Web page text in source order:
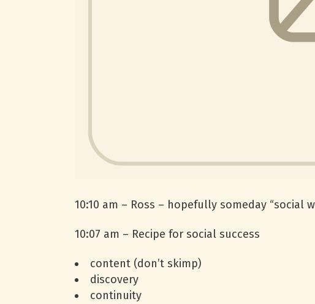
10:10 am – Ross – hopefully someday
10:07 am – Recipe for social success
content (don’t skimp)
discovery
continuity